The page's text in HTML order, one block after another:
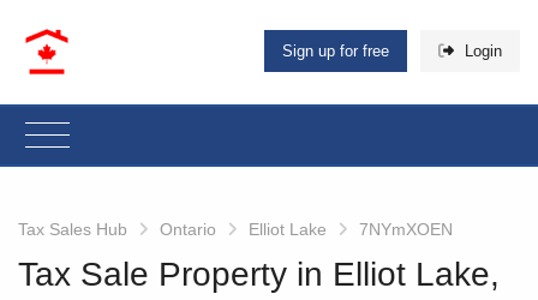
Sign up for free Login
Tax Sales Hub Ontario Elliot Lake 7NYmXOEN
Tax Sale Property in Elliot Lake,